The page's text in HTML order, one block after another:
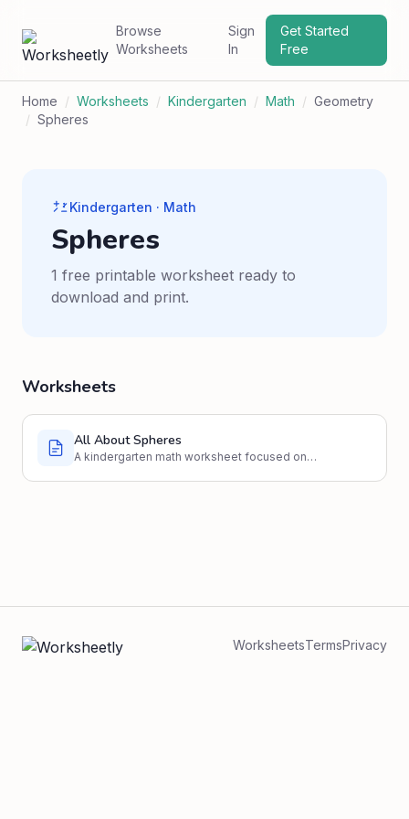
Browse
Worksheets
Sign
In
Get Started
Free
Home / Worksheets / Kindergarten / Math / Geometry
/ Spheres
Kindergarten · Math
Spheres
1 free printable worksheet ready to
download and print.
Worksheets
All About Spheres
A kindergarten math worksheet focused on
WorksheetsTermsPrivacy